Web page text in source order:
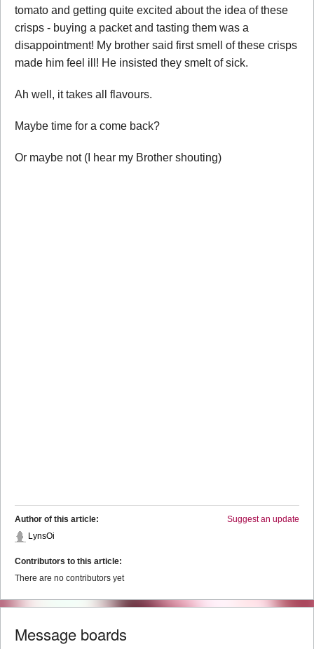
tomato and getting quite excited about the idea of these
crisps - buying a packet and tasting them was a
disappointment! My brother said first smell of these crisps
made him feel ill! He insisted they smelt of sick.
Ah well, it takes all flavours.
Maybe time for a come back?
Or maybe not (I hear my Brother shouting)
Suggest an update
Author of this article:
LynsOi
Contributors to this article:
There are no contributors yet
Message boards